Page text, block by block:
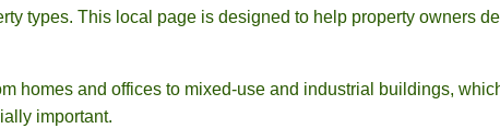
types. This local page is designed to help property owners
homes and offices to mixed-use and industrial buildings,
important.